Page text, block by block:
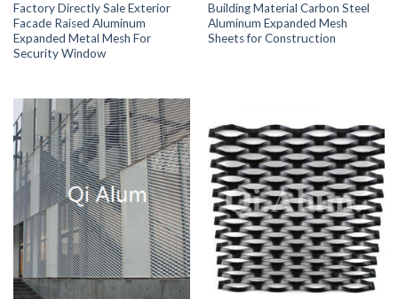
Factory Directly Sale Exterior
Facade Raised Aluminum
Expanded Metal Mesh For
Security Window
Building Material Carbon Steel
Aluminum Expanded Mesh
Sheets for Construction